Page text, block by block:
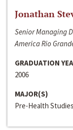
Jonathan
Senior Managing
America Rio
GRADUATION
2006
MAJOR(S)
Pre-Health Studies